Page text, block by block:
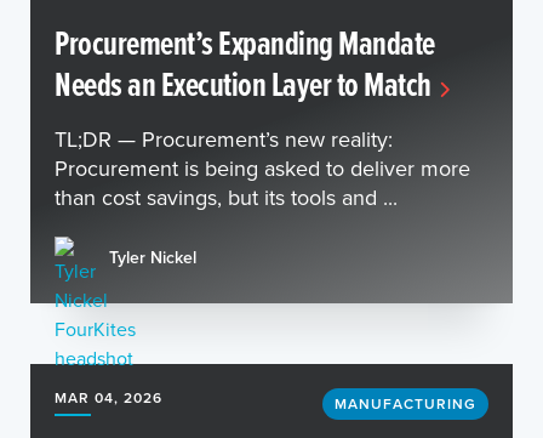
Procurement’s Expanding Mandate
Needs an Execution Layer to Match
TL;DR — Procurement’s new reality:
Procurement is being asked to deliver more
than cost savings, but its tools and ...
Tyler Nickel
MAR 04, 2026 MANUFACTURING